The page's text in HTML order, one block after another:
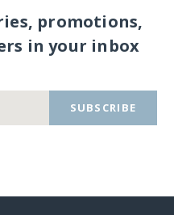
promotions,
in your inbox
SUBSCRIBE